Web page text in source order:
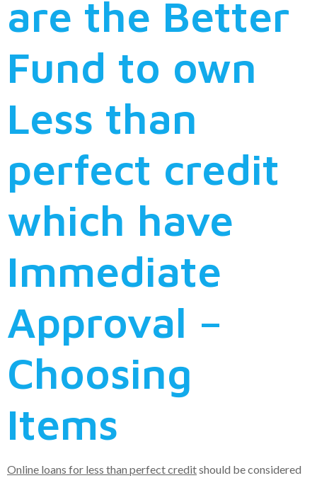
are the Better
Fund to own
Less than
perfect credit
which have
Immediate
Approval –
Choosing
Items
Online loans for less than perfect creditshould be considered